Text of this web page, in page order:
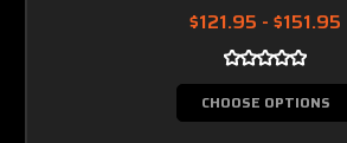
$121.95 - $151.95
CHOOSE OPTIONS